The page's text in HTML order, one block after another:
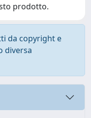
prodotto.
da copyright e
diversa